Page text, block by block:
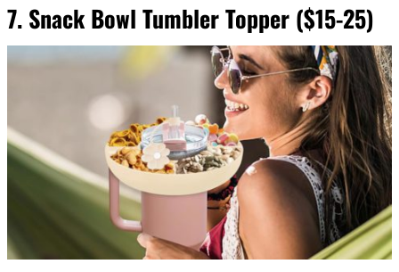
7. Snack Bowl Tumbler Topper ($15-25)